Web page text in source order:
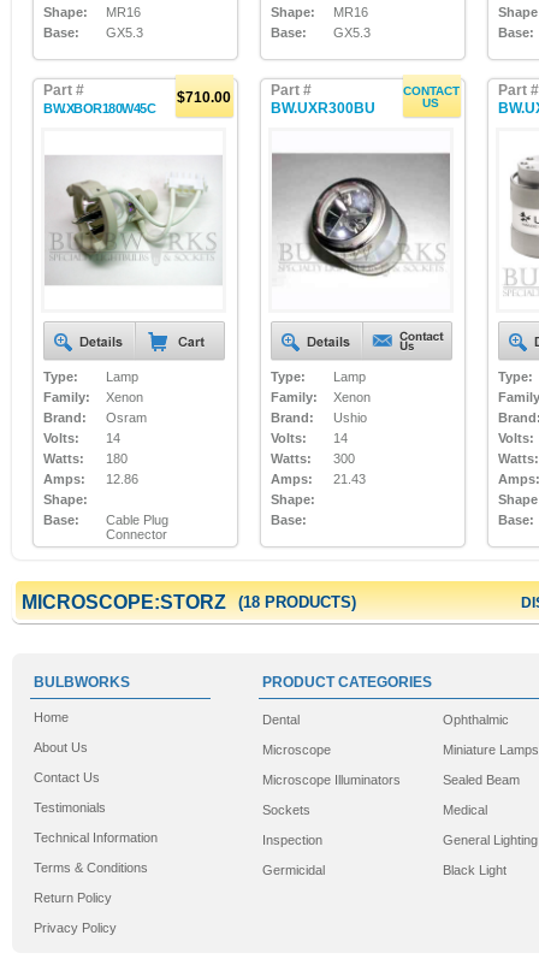
Shape:
MR16
Base:
GX5.3
Shape:
MR16
Base:
GX5.3
Base:
Part #
BW.XBOR180W45C
$710.00
Type:
Lamp
Family:
Xenon
Brand:
Osram
Volts:
14
Watts:
180
Amps:
12.86
Shape:
Base:
Cable Plug
Connector
Part #
BW.UXR300BU
CONTACT
US
Type:
Lamp
Family:
Xenon
Brand:
Ushio
Volts:
14
Watts:
300
Amps:
21.43
Shape:
Base:
Part #
Type:
Volts:
Watts:
Amps:
Base:
MICROSCOPE:STORZ (18 PRODUCTS)
BULBWORKS
Home
About Us
Contact Us
Testimonials
Technical Information
Terms & Conditions
Return Policy
Privacy Policy
PRODUCT CATEGORIES
Dental
Microscope
Microscope Illuminators
Sockets
Inspection
Germicidal
Ophthalmic
Miniature Lamps
Sealed Beam
Medical
General Lighting
Black Light